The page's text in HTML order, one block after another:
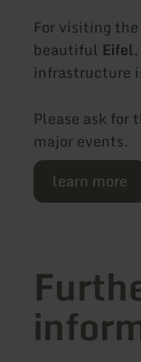
For visiting
beautiful Eifel
infrastructure
Please ask for
major events.
learn more